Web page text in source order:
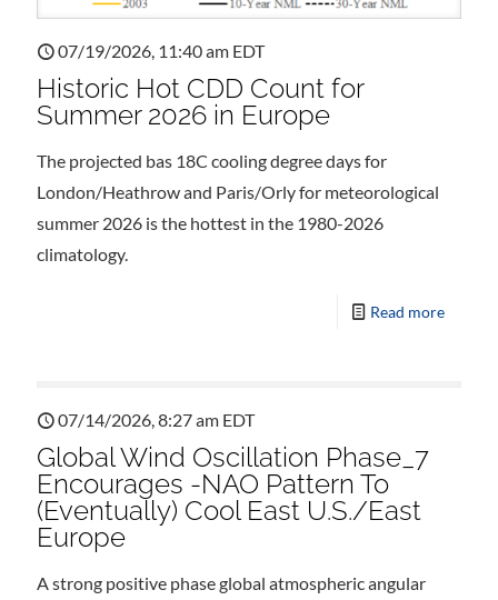
07/19/2026, 11:40 am EDT
Historic Hot CDD Count for
Summer 2026 in Europe
The projected bas 18C cooling degree days for
London/Heathrow and Paris/Orly for meteorological
summer 2026 is the hottest in the 1980-2026
climatology.
Read more
07/14/2026, 8:27 am EDT
Global Wind Oscillation Phase_7
Encourages -NAO Pattern To
(Eventually) Cool East U.S./East
Europe
A strong positive phase global atmospheric angular